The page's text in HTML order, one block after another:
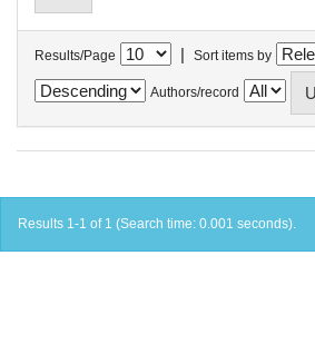
Results/Page | Sort items by
Authors/record
Results 1-1 of 1 (Search time: 0.001 seconds).